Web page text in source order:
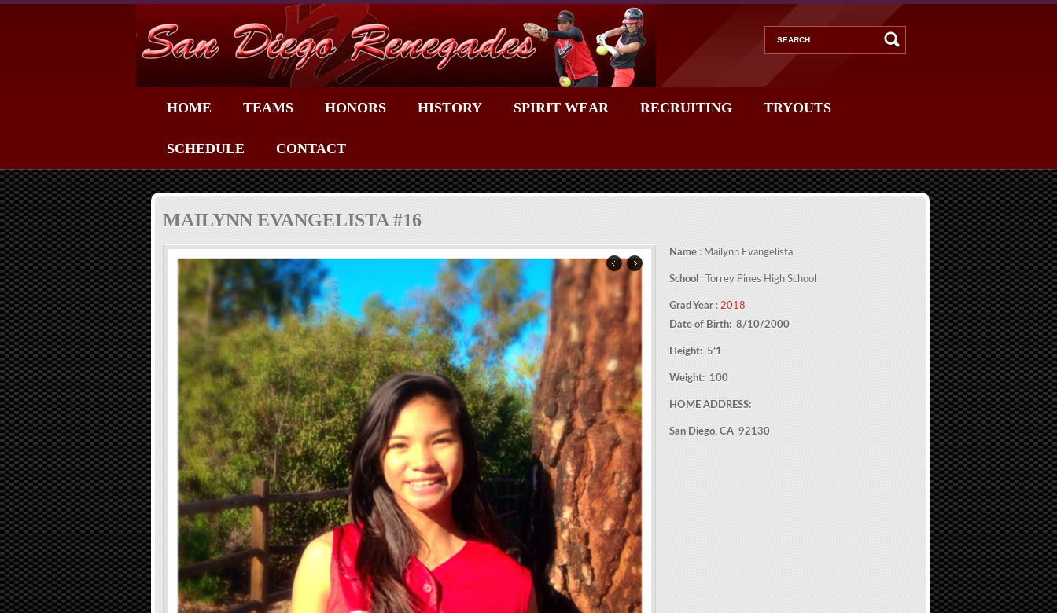
HOME TEAMS HONORS HISTORY SPIRIT WEAR RECRUITING TRYOUTS
SCHEDULE CONTACT
MAILYNN EVANGELISTA #16
Name : Mailynn Evangelista
School : Torrey Pines High School
Grad Year :2018
Date of Birth: 8/10/2000
Height: 5’1
Weight: 100
HOME ADDRESS:
San Diego, CA 92130